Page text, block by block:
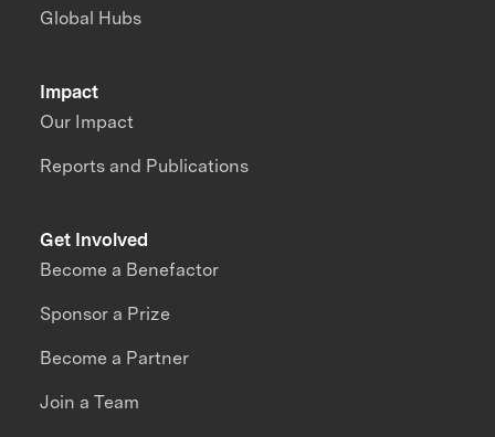
Impact
Our Impact
Reports and Publications
Global Hubs
Get Involved
Become a Benefactor
Sponsor a Prize
Become a Partner
Join a Team